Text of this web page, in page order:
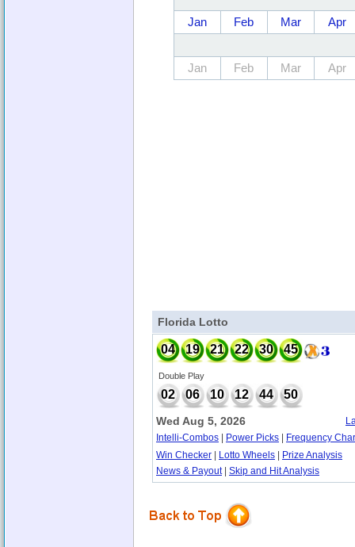
Jan Feb Mar Apr
Jan Feb Mar Apr
Florida Lotto
04 19 21 22 30 45
Double Play
02 06 10 12 44 50
Wed Aug 5, 2026
Intelli-Combos
Power Picks
Frequency
Win Checker
Lotto Wheels
Prize Analysis
News & Payout| Skip and Hit Analysis